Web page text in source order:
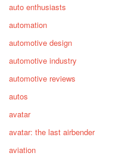
auto enthusiasts
automation
automotive design
automotive industry
automotive reviews
autos
avatar
avatar: the last airbender
aviation